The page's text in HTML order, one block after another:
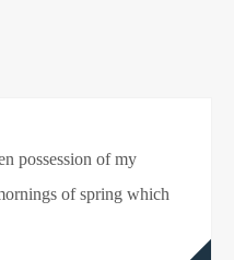
possession of my
of spring which